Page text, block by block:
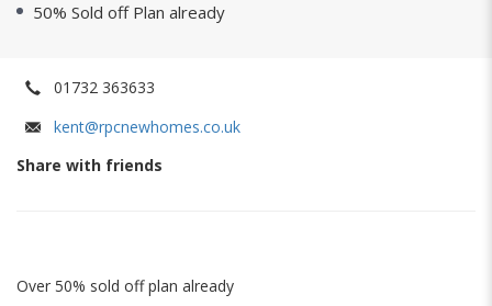
50% Sold off Plan already
01732 363633
kent@rpcnewhomes.co.uk
Share with friends
Over 50% sold off plan already